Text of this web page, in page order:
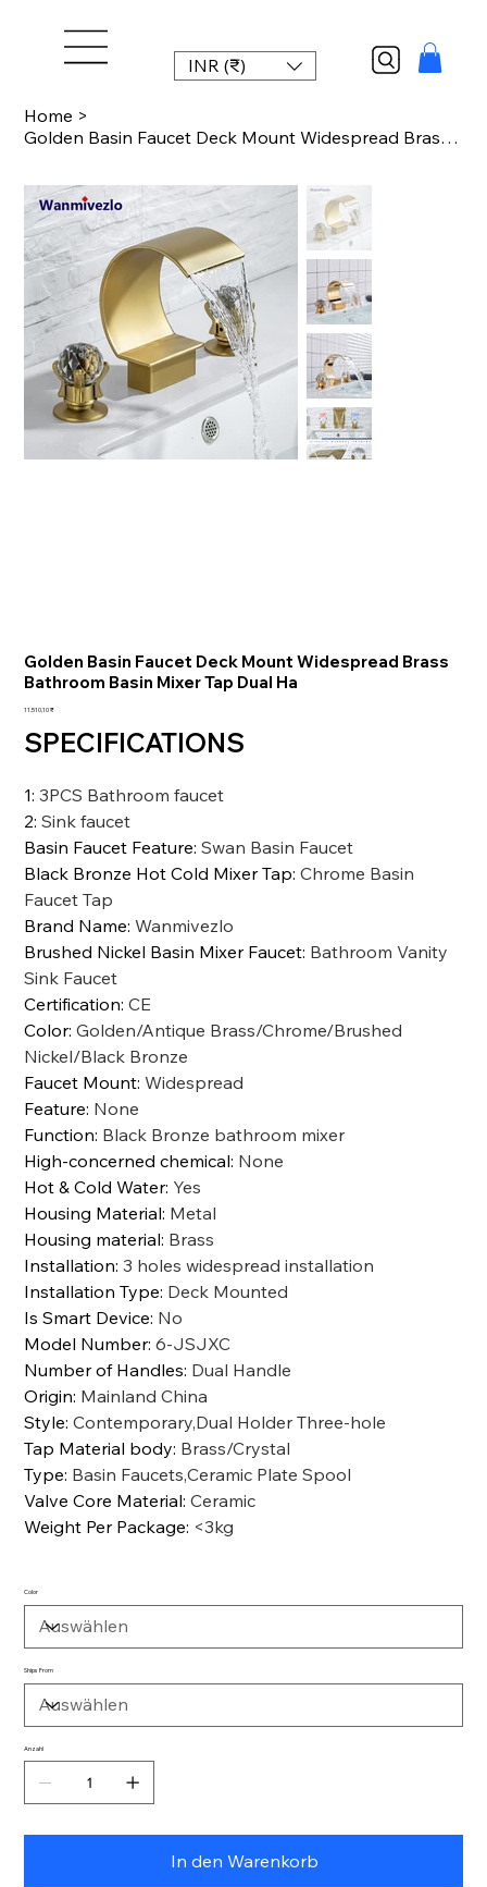
INR (₹)
Home >
Golden Basin Faucet Deck Mount Widespread Brass Bathroom Basin Mixer Tap Dual Ha
Golden Basin Faucet Deck Mount Widespread Brass
Bathroom Basin Mixer Tap Dual Ha
Preis
11.510,10 ₹
SPECIFICATIONS
1:3PCS Bathroom faucet
2:Sink faucet
Basin Faucet Feature:Swan Basin Faucet
Black Bronze Hot Cold Mixer Tap:Chrome Basin
Faucet Tap
Brand Name:Wanmivezlo
Brushed Nickel Basin Mixer Faucet: Bathroom Vanity
Sink Faucet
Certification:CE
Color:Golden/Antique Brass/Chrome/Brushed
Nickel/Black Bronze
Faucet Mount:Widespread
Feature: None
Function: Black Bronze bathroom mixer
High-concerned chemical: None
Hot & Cold Water: Yes
Housing Material: Metal
Housing material: Brass
Installation:3 holes widespread installation
Installation Type: Deck Mounted
Is Smart Device: No
Model Number:6-JSJXC
Number of Handles: Dual Handle
Origin: Mainland China
Style:Contemporary,Dual Holder Three-hole
Tap Material body: Brass/Crystal
Type: Basin Faucets,Ceramic Plate Spool
Valve Core Material:Ceramic
Weight Per Package: <3kg
Color
Ships From
Anzahl
In den Warenkorb